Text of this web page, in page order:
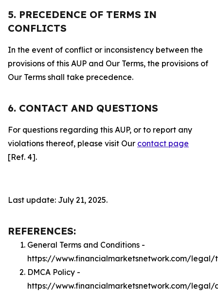
5. PRECEDENCE OF TERMS IN
CONFLICTS
In the event of conflict or inconsistency between the
provisions of this AUP and Our Terms, the provisions of
Our Terms shall take precedence.
6. CONTACT AND QUESTIONS
For questions regarding this AUP, or to report any
violations thereof, please visit Our contact page
[Ref. 4].
Last update: July 21, 2025.
REFERENCES:
General Terms and Conditions -
https://www.financialmarketsnetwork.com/legal/
DMCA Policy -
https://www.financialmarketsnetwork.com/legal/